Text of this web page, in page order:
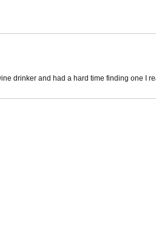
drinker and had a hard time finding one I